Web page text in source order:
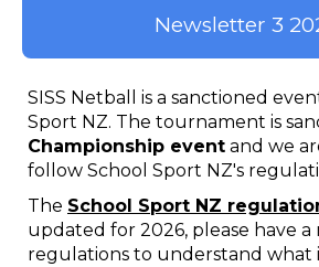
Newsletter 3
SISS Netball is a sanctioned
Sport NZ. The tournament is
Championship event and we
follow School Sport NZ's
The School Sport NZ
updated for 2026, please have a
regulations to understand what